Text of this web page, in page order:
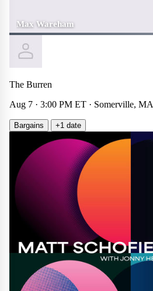
Max Wareham
The Burren
Aug 7 · 3:00 PM ET · Somerville, MA
Bargains +1 date